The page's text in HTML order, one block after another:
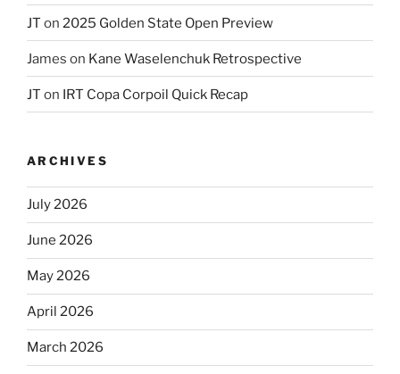
JT on 2025 Golden State Open Preview
James on Kane Waselenchuk Retrospective
JT on IRT Copa Corpoil Quick Recap
ARCHIVES
July 2026
June 2026
May 2026
April 2026
March 2026